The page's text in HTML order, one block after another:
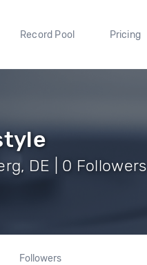
Record Pool Pricing
DE | 0 Followers
Followers